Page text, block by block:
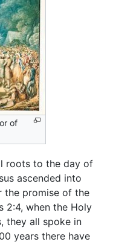
of
roots to the day of
ascended into
the promise of the
2:4, when the Holy
they all spoke in
years there have